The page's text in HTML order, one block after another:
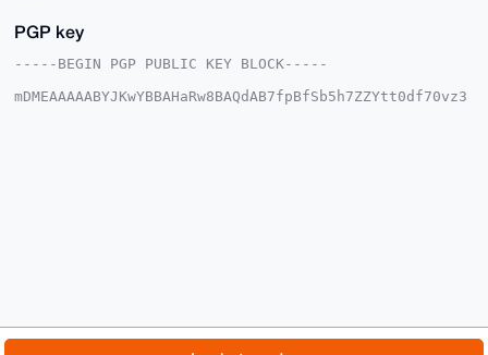
PGP key
-----BEGIN PGP PUBLIC KEY BLOCK-----
mDMEAAAAABYJKwYBBAHaRw8BAQdAB7fpBfSb5h7ZZYtt0df70vz3
xGIlCVL+a4AA/2uFqwpIKFXhWaE4ohcdrnzVTxtaN3Q9+7o1npRn
whfGAQCZR3HO